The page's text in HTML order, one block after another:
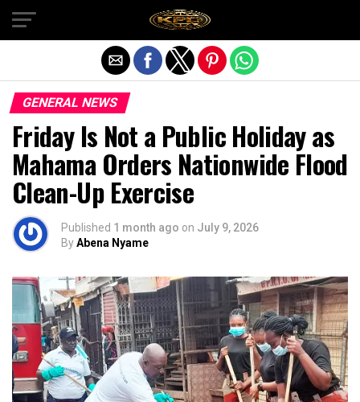
GENERAL NEWS
Friday Is Not a Public Holiday as
Mahama Orders Nationwide Flood
Clean-Up Exercise
Published 1 month ago on July 9, 2026
ByAbena Nyame
Exit mobile version